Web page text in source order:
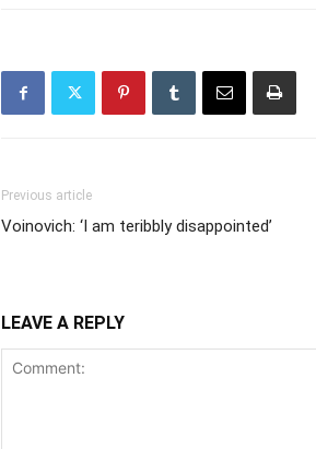
Previous article
Voinovich: ‘I am teribbly disappointed’
LEAVE A REPLY